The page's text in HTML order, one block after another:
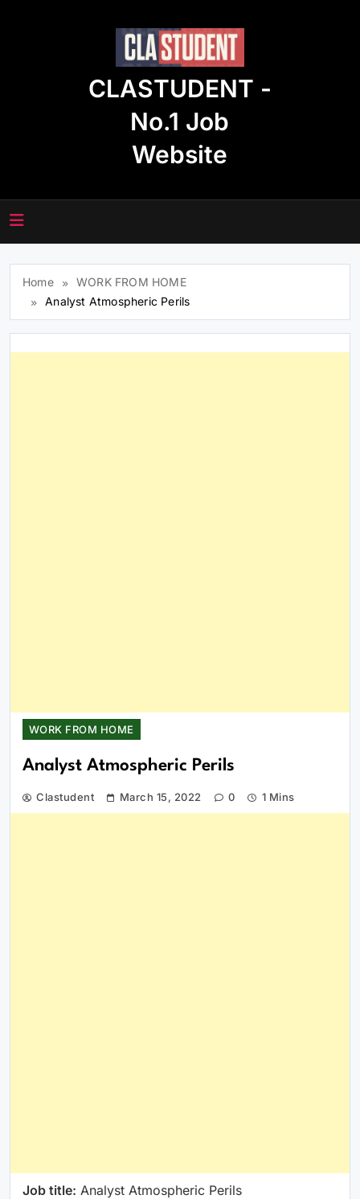
CLASTUDENT -
No.1 Job
Website
Home
WORK FROM HOME
Analyst Atmospheric Perils
WORK FROM HOME
Analyst Atmospheric Perils
Clastudent March 15, 2022 0 1 Mins
Job title: Analyst Atmospheric Perils